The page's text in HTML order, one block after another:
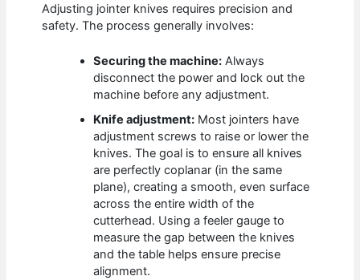
Adjusting jointer knives requires precision and
safety. The process generally involves:
Securing the machine: Always
disconnect the power and lock out the
machine before any adjustment.
Knife adjustment: Most jointers have
adjustment screws to raise or lower the
knives. The goal is to ensure all knives
are perfectly coplanar (in the same
plane), creating a smooth, even surface
across the entire width of the
cutterhead. Using a feeler gauge to
measure the gap between the knives
and the table helps ensure precise
alignment.